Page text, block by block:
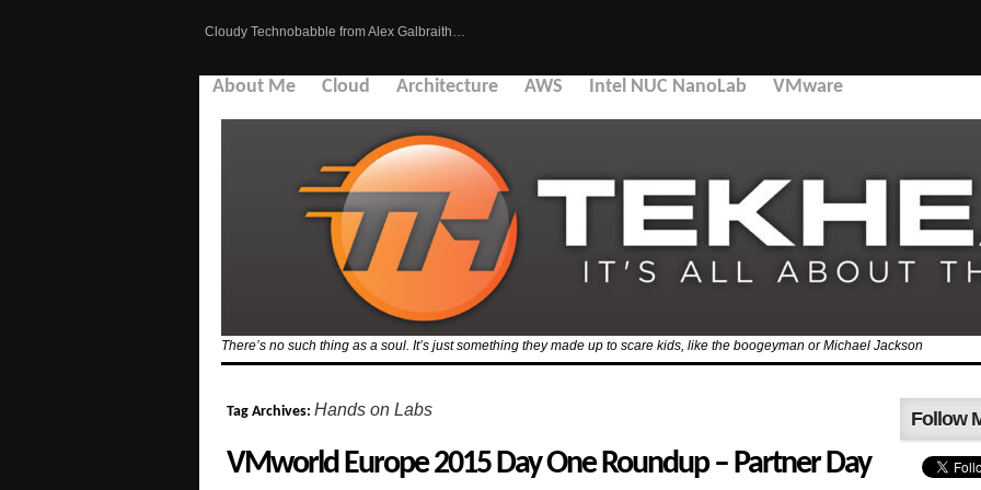
Cloudy Technobabble from Alex Galbraith…
About Me Cloud Architecture AWS Intel NUC NanoLab VMware
There’s no such thing as a soul. It’s just something they made up to scare kids, like the boogeyman or Michael Jackson
Tag Archives: Hands on Labs
VMworld Europe 2015 Day One Roundup – Partner Day
Follow